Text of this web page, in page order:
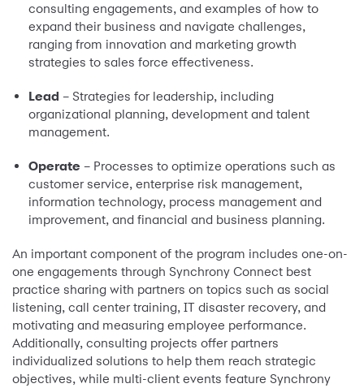
consulting engagements, and examples of how to
expand their business and navigate challenges,
ranging from innovation and marketing growth
strategies to sales force effectiveness.
Lead – Strategies for leadership, including
organizational planning, development and talent
management.
Operate – Processes to optimize operations such as
customer service, enterprise risk management,
information technology, process management and
improvement, and financial and business planning.
An important component of the program includes one-on-
one engagements through Synchrony Connect best
practice sharing with partners on topics such as social
listening, call center training, IT disaster recovery, and
motivating and measuring employee performance.
Additionally, consulting projects offer partners
individualized solutions to help them reach strategic
objectives, while multi-client events feature Synchrony